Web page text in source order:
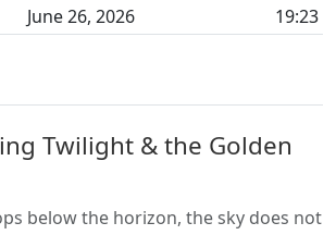
June 26, 2026 19:23
Twilight & the Golden
below the horizon, the sky does not